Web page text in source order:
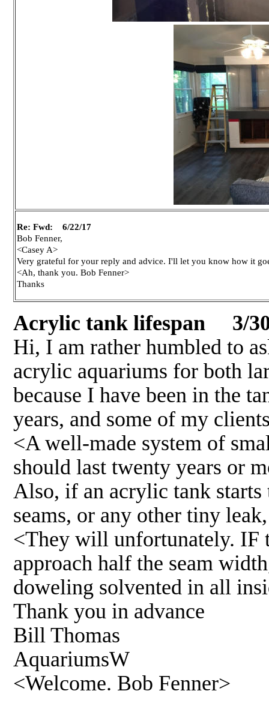
Re: Fwd: 6/22/17
Bob Fenner,
<Casey A>
Very grateful for your reply and advice. I'll let you know how it
<Ah, thank you. Bob Fenner>
Thanks
Acrylic tank lifespan 3/
Hi, I am rather humbled to
acrylic aquariums for both
because I have been in the
years, and some of my
<A well-made system of
should last twenty years or
Also, if an acrylic tank
seams, or any other tiny
<They will unfortunately. IF
approach half the seam
doweling solvented in all
Thank you in advance
Bill Thomas
AquariumsW
<Welcome. Bob Fenner>